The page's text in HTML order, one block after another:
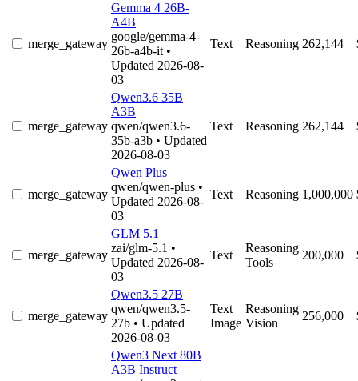
merge_gateway
Gemma 4 26B-
A4B
google/gemma-4-
26b-a4b-it •
Updated 2026-08-
03
Text Reasoning 262,144
merge_gateway
Qwen3.6 35B
A3B
qwen/qwen3.6-
35b-a3b • Updated
2026-08-03
Text Reasoning 262,144
merge_gateway
Qwen Plus
qwen/qwen-plus •
Updated 2026-08-
03
Text Reasoning 1,000,000
merge_gateway
GLM 5.1
zai/glm-5.1 •
Updated 2026-08-
03
Text
Reasoning
Tools
200,000
merge_gateway
Qwen3.5 27B
qwen/qwen3.5-
27b • Updated
2026-08-03
Text
Image
Reasoning
Vision
256,000
Qwen3 Next 80B
A3B Instruct